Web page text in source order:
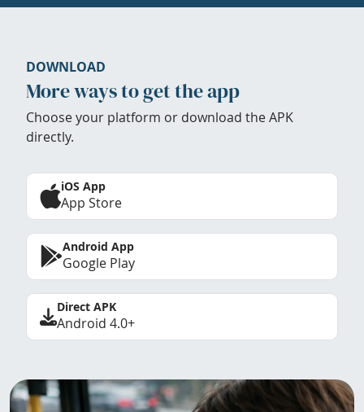
DOWNLOAD
More ways to get the app
Choose your platform or download the APK
directly.
iOS App
App Store
Android App
Google Play
Direct APK
Android 4.0+